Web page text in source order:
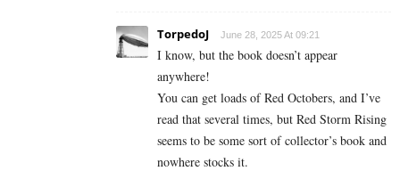
TorpedoJ June 28, 2025 At 09:21
I know, but the book doesn’t appear
anywhere!
You can get loads of Red Octobers, and I’ve
read that several times, but Red Storm Rising
seems to be some sort of collector’s book and
nowhere stocks it.